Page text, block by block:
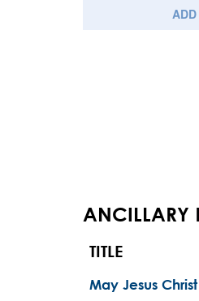
ANCILLARY
TITLE
May Jesus